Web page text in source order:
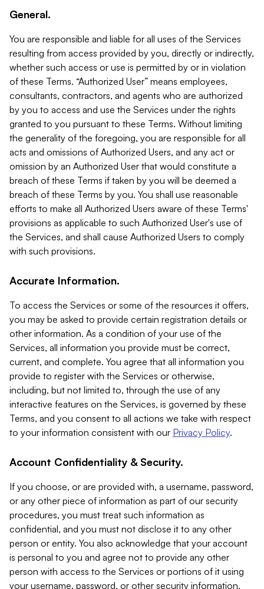
General.
You are responsible and liable for all uses of the Services
resulting from access provided by you, directly or indirectly,
whether such access or use is permitted by or in violation
of these Terms. “Authorized User” means employees,
consultants, contractors, and agents who are authorized
by you to access and use the Services under the rights
granted to you pursuant to these Terms. Without limiting
the generality of the foregoing, you are responsible for all
acts and omissions of Authorized Users, and any act or
omission by an Authorized User that would constitute a
breach of these Terms if taken by you will be deemed a
breach of these Terms by you. You shall use reasonable
efforts to make all Authorized Users aware of these Terms'
provisions as applicable to such Authorized User's use of
the Services, and shall cause Authorized Users to comply
with such provisions.
Accurate Information.
To access the Services or some of the resources it offers,
you may be asked to provide certain registration details or
other information. As a condition of your use of the
Services, all information you provide must be correct,
current, and complete. You agree that all information you
provide to register with the Services or otherwise,
including, but not limited to, through the use of any
interactive features on the Services, is governed by these
Terms, and you consent to all actions we take with respect
to your information consistent with our Privacy Policy.
Account Confidentiality & Security.
If you choose, or are provided with, a username, password,
or any other piece of information as part of our security
procedures, you must treat such information as
confidential, and you must not disclose it to any other
person or entity. You also acknowledge that your account
is personal to you and agree not to provide any other
person with access to the Services or portions of it using
your username, password, or other security information.